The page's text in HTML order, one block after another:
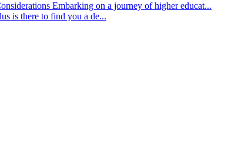
Embarking on a journey of higher educat...
is there to find you a de...